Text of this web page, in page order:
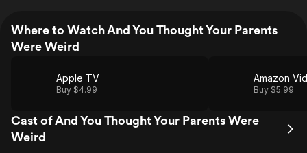
Where to Watch And You Thought Your Parents
Were Weird
Apple TV
Buy $4.99
Amazon
Buy $5.99
Cast of And You Thought Your Parents Were
Weird